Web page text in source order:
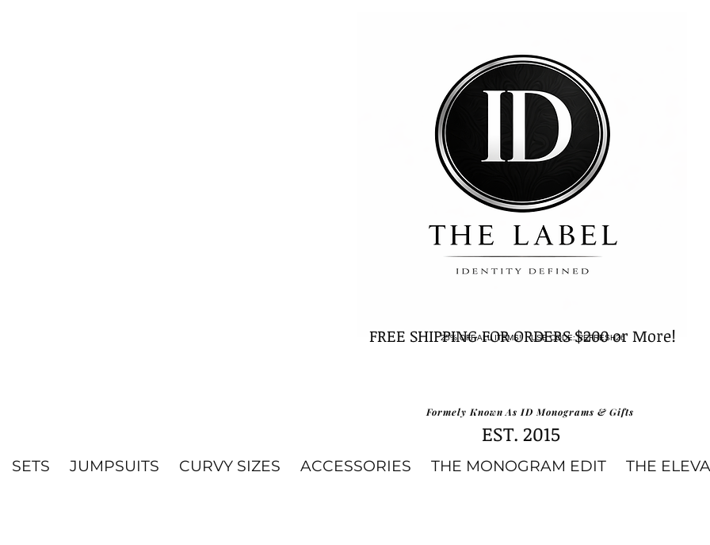
FREE SHIPPING FOR ORDERS $200 or More!
25% OFF ALL ITEMS! USE CODE: REFRESH26
Formely Known As ID Monograms & Gifts
EST. 2015
SETS JUMPSUITS CURVY SIZES ACCESSORIES THE MONOGRAM EDIT THE